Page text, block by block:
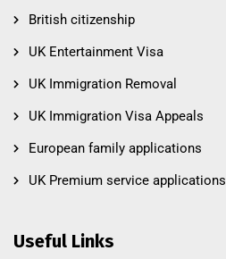
British citizenship
UK Entertainment Visa
UK Immigration Removal
UK Immigration Visa Appeals
European family applications
UK Premium service applications
Useful Links